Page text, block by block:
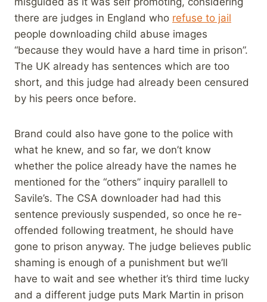
there are judges in England who refuse to jail
people downloading child abuse images
“because they would have a hard time in prison”.
The UK already has sentences which are too
short, and this judge had already been censured
by his peers once before.
Brand could also have gone to the police with
what he knew, and so far, we don’t know
whether the police already have the names he
mentioned for the “others” inquiry parallell to
Savile’s. The CSA downloader had had this
sentence previously suspended, so once he re-
offended following treatment, he should have
gone to prison anyway. The judge believes public
shaming is enough of a punishment but we’ll
have to wait and see whether it’s third time lucky
and a different judge puts Mark Martin in prison